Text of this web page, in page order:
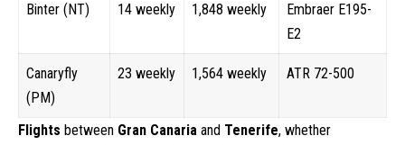
Binter (NT) 14 weekly 1,848 weekly
Embraer E195-
E2
Canaryfly
(PM)
23 weekly 1,564 weekly ATR 72-500
Flights between Gran Canaria and Tenerife, whether